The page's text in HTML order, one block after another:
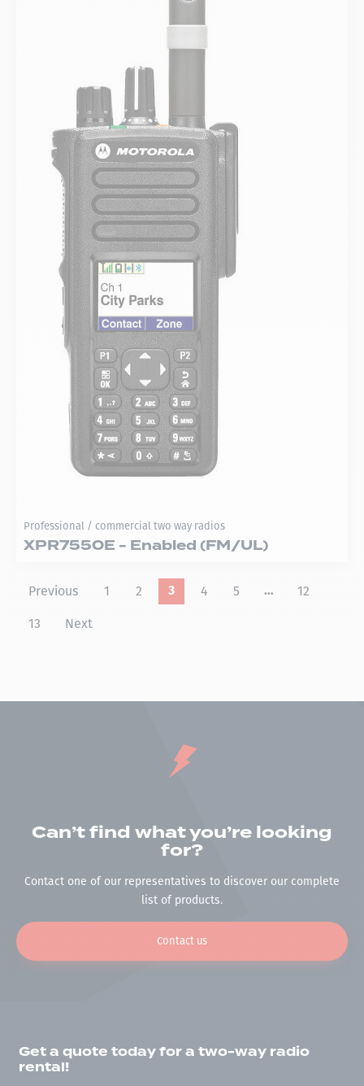
Professional / commercial two way radios
XPR7550E - Enabled (FM/UL)
Previous 1 2 3 4 5 … 12
13 Next
Can’t find what you’re looking
for?
Contact one of our representatives to discover our complete
list of products.
Contact us
Get a quote today for a two-way radio
rental!